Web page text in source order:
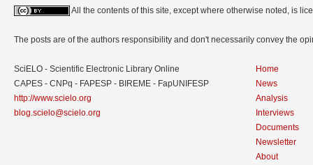
All the contents of this site, except where otherwise noted, is
The posts are of the authors responsibility and don't necessarily convey the
SciELO - Scientific Electronic Library Online
CAPES - CNPq - FAPESP - BIREME - FapUNIFESP
http://www.scielo.org
blog.scielo@scielo.org
Home
News
Analysis
Interviews
Documents
Newsletter
About